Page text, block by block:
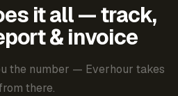
it all — track,
& invoice
the number — Everhour takes
there.